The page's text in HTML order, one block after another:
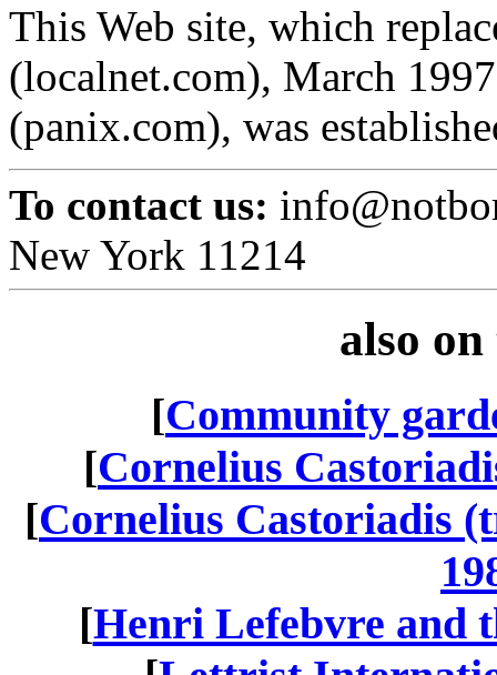
This Web site, which
(localnet.com), March
(panix.com), was
To contact us:
New York 11214
also
[Community
[Cornelius
[Cornelius Castoriadis
[Henri Lefebvre and